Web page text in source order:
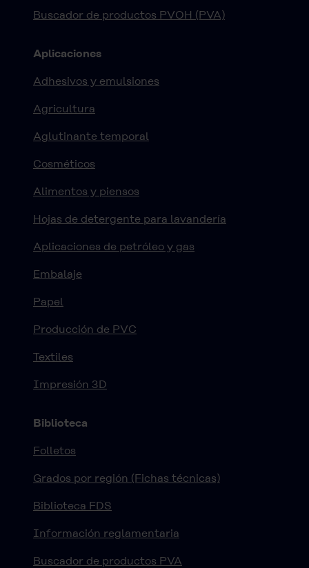
Buscador de productos PVOH (PVA)
Aplicaciones
Adhesivos y emulsiones
Agricultura
Aglutinante temporal
Cosméticos
Alimentos y piensos
Hojas de detergente para lavandería
Aplicaciones de petróleo y gas
Embalaje
Papel
Producción de PVC
Textiles
Impresión 3D
Biblioteca
Folletos
Grados por región (Fichas técnicas)
Biblioteca FDS
Información reglamentaria
Buscador de productos PVA